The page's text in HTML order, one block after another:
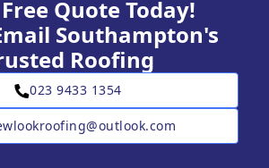
Quote Today!
Southampton's
Roofing
023 9433 1354